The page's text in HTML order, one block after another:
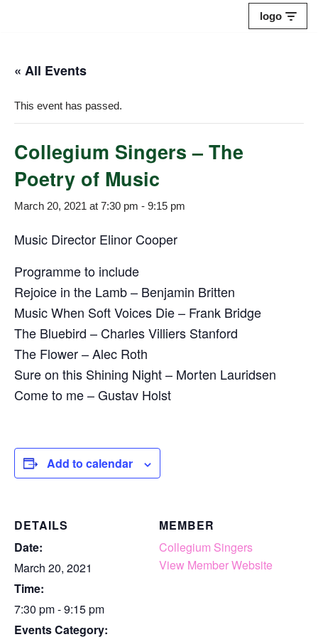
content
logo
« All Events
This event has passed.
Collegium Singers – The
Poetry of Music
March 20, 2021 at 7:30 pm - 9:15 pm
Music Director Elinor Cooper
Programme to include
Rejoice in the Lamb – Benjamin Britten
Music When Soft Voices Die – Frank Bridge
The Bluebird – Charles Villiers Stanford
The Flower – Alec Roth
Sure on this Shining Night – Morten Lauridsen
Come to me – Gustav Holst
Add to calendar
DETAILS
Date:
March 20, 2021
Time:
7:30 pm - 9:15 pm
Events Category:
MEMBER
Collegium Singers
View Member Website